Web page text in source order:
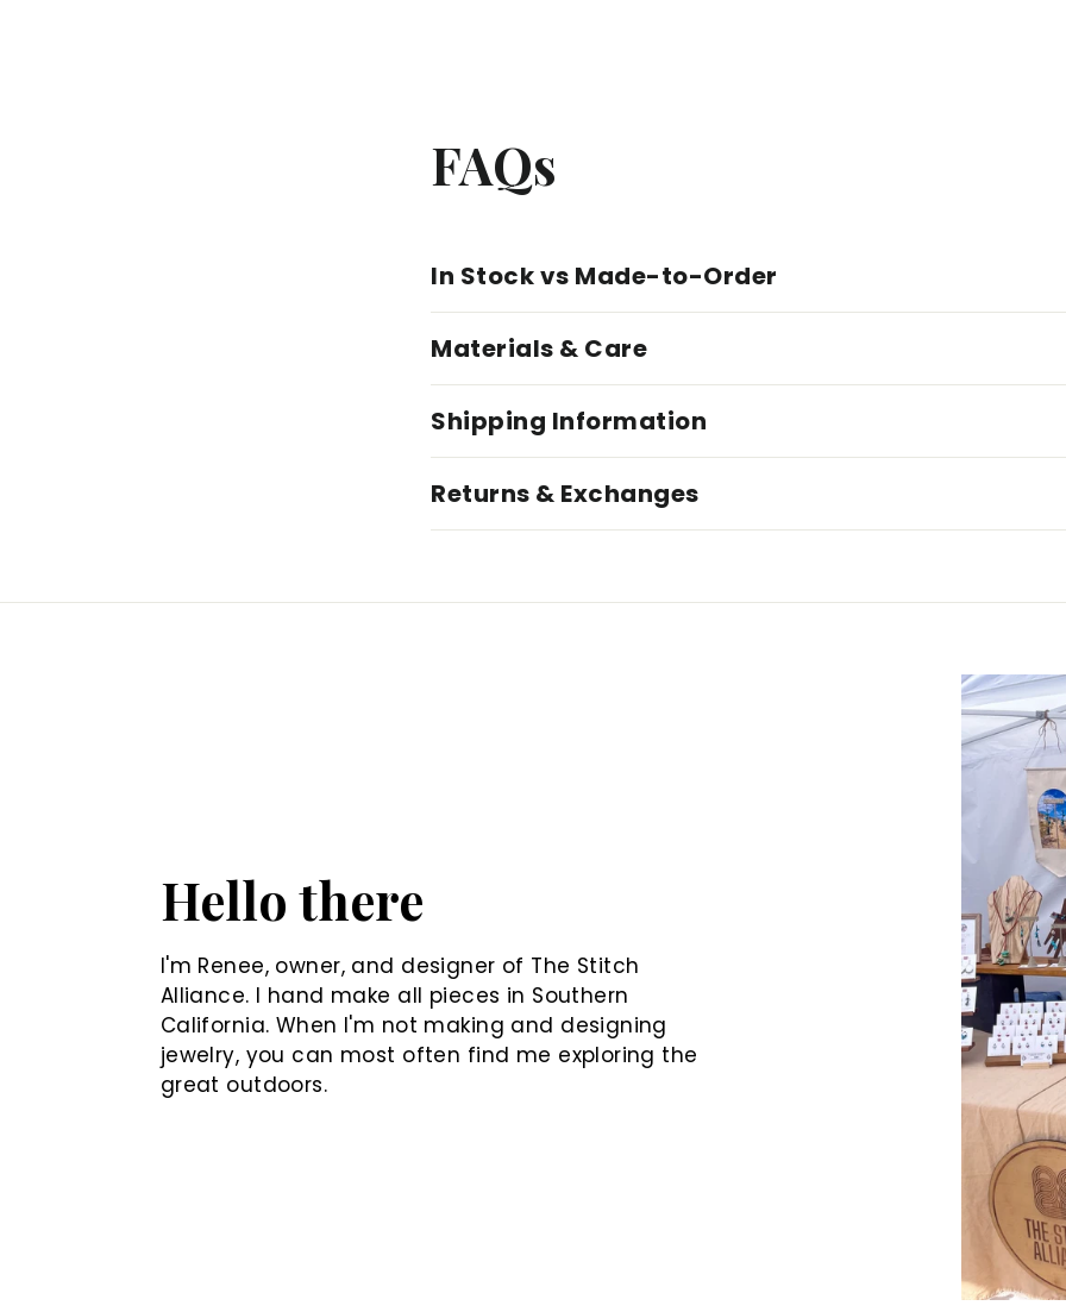
FAQs
In Stock vs Made-to-Order
Materials & Care
Shipping Information
Returns & Exchanges
Hello there
I'm Renee, owner, and designer of The Stitch
Alliance. I hand make all pieces in Southern
California. When I'm not making and designing
jewelry, you can most often find me exploring the
great outdoors.